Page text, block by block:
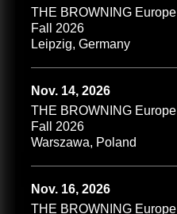
THE BROWNING Europe
Fall 2026
Leipzig, Germany
Nov. 14, 2026
THE BROWNING Europe
Fall 2026
Warszawa, Poland
Nov. 16, 2026
THE BROWNING Europe